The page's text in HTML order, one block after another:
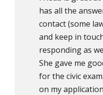
has all the
contact (some
and keep in
responding as
She gave me
for the civic
on my